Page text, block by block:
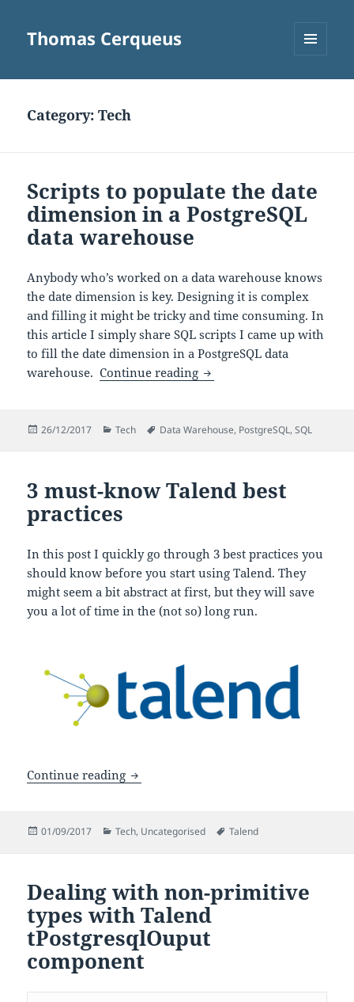
Thomas Cerqueus
Category:Tech
Scripts to populate the date
dimension in a PostgreSQL
data warehouse
Anybody who’s worked on a data warehouse knows
the date dimension is key. Designing it is complex
and filling it might be tricky and time consuming. In
this article I simply share SQL scripts I came up with
to fill the date dimension in a PostgreSQL data
warehouse.Continue reading Scripts to populate the
Posted
26/12/2017 Categories
Tech Tags
Data Warehouse, PostgreSQL,SQL
3 must-know Talend best
practices
In this post I quickly go through 3 best practices you
should know before you start using Talend. They
might seem a bit abstract at first, but they will save
you a lot of time in the (not so) long run.
Continue reading 3 must-know Talend best practices
Posted
01/09/2017 Categories
Tech, Uncategorised Tags
Talend
Dealing with non-primitive
types with Talend
tPostgresqlOuput
component